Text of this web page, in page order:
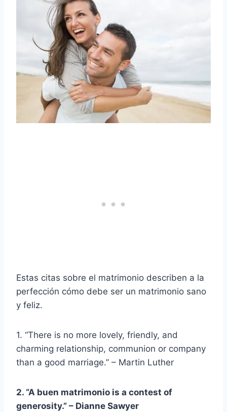
Estas citas sobre el matrimonio describen a la
perfección cómo debe ser un matrimonio sano
y feliz.
1. “There is no more lovely, friendly, and
charming relationship, communion or company
than a good marriage.” – Martin Luther
2. “A buen matrimonio is a contest of
generosity.” – Dianne Sawyer